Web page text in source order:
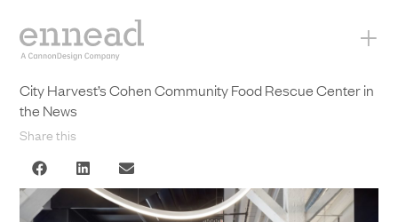
+
City Harvest’s Cohen Community Food Rescue Center in
the News
Share this